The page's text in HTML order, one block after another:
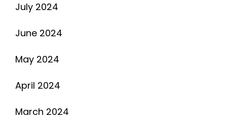
July 2024
June 2024
May 2024
April 2024
March 2024